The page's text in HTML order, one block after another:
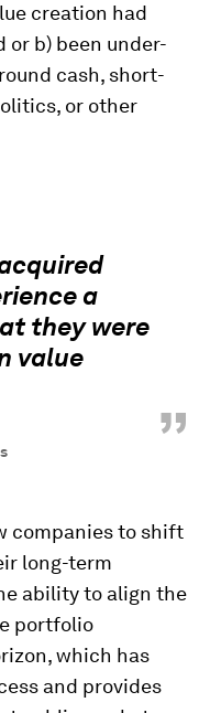
creation had
or b) been under-
cash, short-
or other
a
they were
value
”
companies to shift
long-term
ability to align the
portfolio
which has
and provides